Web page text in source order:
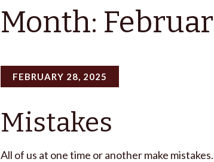
Month:
FEBRUARY 28, 2025
Mistakes
All of us at one time or another make